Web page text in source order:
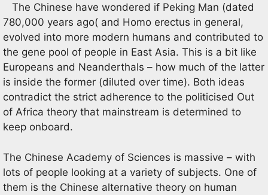
The Chinese have wondered if Peking Man (dated
780,000 years ago( and Homo erectus in general,
evolved into more modern humans and contributed to
the gene pool of people in East Asia. This is a bit like
Europeans and Neanderthals – how much of the latter
is inside the former (diluted over time). Both ideas
contradict the strict adherence to the politicised Out
of Africa theory that mainstream is determined to
keep onboard.
The Chinese Academy of Sciences is massive – with
lots of people looking at a variety of subjects. One of
them is the Chinese alternative theory on human